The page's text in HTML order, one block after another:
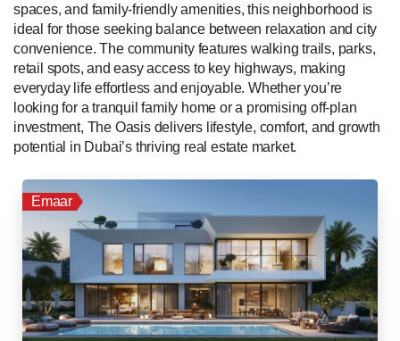
spaces, and family-friendly amenities, this neighborhood is
ideal for those seeking balance between relaxation and city
convenience. The community features walking trails, parks,
retail spots, and easy access to key highways, making
everyday life effortless and enjoyable. Whether you’re
looking for a tranquil family home or a promising off-plan
investment, The Oasis delivers lifestyle, comfort, and growth
potential in Dubai’s thriving real estate market.
Emaar